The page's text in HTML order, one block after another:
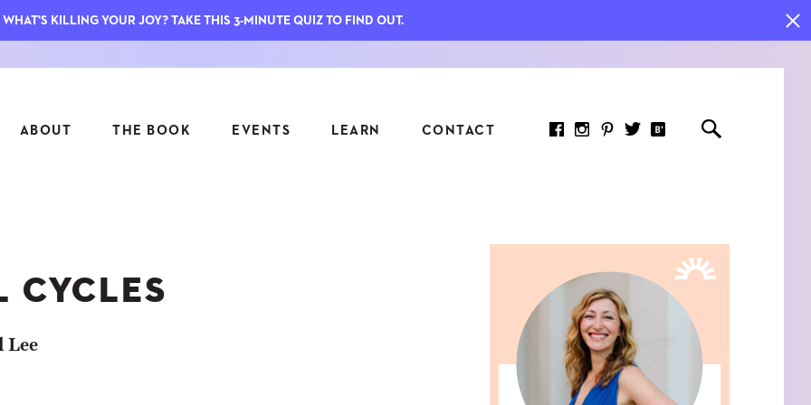
ABOUT THE BOOK EVENTS LEARN CONTACT
ASK INGRID
FIELD TRIPS
7 KEY JOY INDICATORS: HOW
TO MEASURE WHAT REALLY
CYCLES
WHAT'S KILLING YOUR JOY? TAKE THIS 3-MINUTE QUIZ TO FIND OUT.